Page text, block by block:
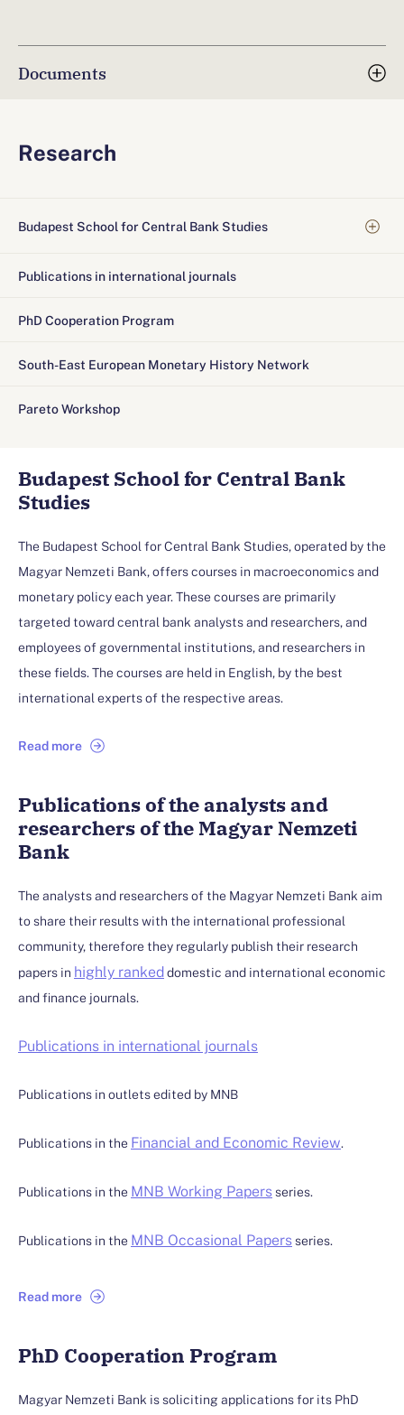
Documents
Budapest School for Central Bank
Studies
The Budapest School for Central Bank Studies, operated by the
Magyar Nemzeti Bank, offers courses in macroeconomics and
monetary policy each year. These courses are primarily
targeted toward central bank analysts and researchers, and
employees of governmental institutions, and researchers in
these fields. The courses are held in English, by the best
international experts of the respective areas.
Read more
Publications of the analysts and
researchers of the Magyar Nemzeti
Bank
The analysts and researchers of the Magyar Nemzeti Bank aim
to share their results with the international professional
community, therefore they regularly publish their research
papers in highly rankeddomestic and international economic
and finance journals.
Publications in international journals
Publications in outlets edited by MNB
Publications in the Financial and Economic Review.
Publications in the MNB Working Papersseries.
Publications in the MNB Occasional Papersseries.
Read more
PhD Cooperation Program
Magyar Nemzeti Bank is soliciting applications for its PhD
Research
Budapest School for Central Bank Studies
Publications in international journals
PhD Cooperation Program
South-East European Monetary History Network
Pareto Workshop